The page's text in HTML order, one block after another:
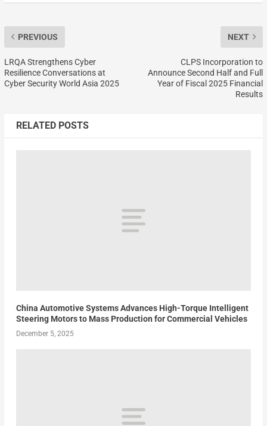
PREVIOUS
LRQA Strengthens Cyber
Resilience Conversations at
Cyber Security World Asia 2025
NEXT
CLPS Incorporation to
Announce Second Half and Full
Year of Fiscal 2025 Financial
Results
RELATED POSTS
China Automotive Systems Advances High-Torque Intelligent
Steering Motors to Mass Production for Commercial Vehicles
December 5, 2025